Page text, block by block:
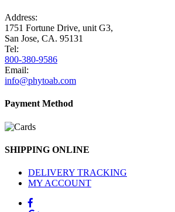
Address:
1751 Fortune Drive, unit G3,
San Jose, CA. 95131
Tel:
800-380-9586
Email:
info@phytoab.com
Payment Method
SHIPPING ONLINE
DELIVERY TRACKING
MY ACCOUNT